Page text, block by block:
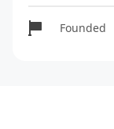
Founded